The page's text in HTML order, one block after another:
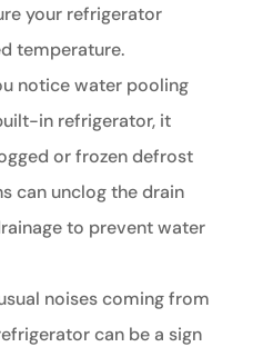
your refrigerator
temperature.
notice water pooling
in refrigerator, it
or frozen defrost
can unclog the drain
to prevent water
noises coming from
can be a sign